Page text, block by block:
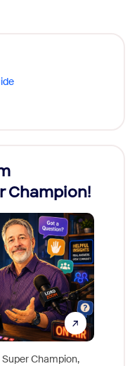
Champion!
Champion,